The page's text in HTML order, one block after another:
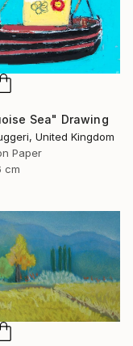
Sea" Drawing
United Kingdom
Paper
cm